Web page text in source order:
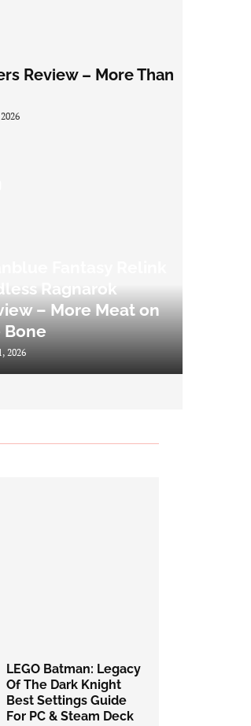
Review – More Than
Ragnarok
– More Meat on
Bone
2026
LEGO Batman: Legacy
Of The Dark Knight
Best Settings Guide
For PC & Steam Deck